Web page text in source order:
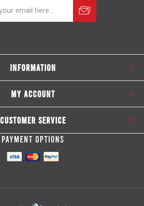
INFORMATION
MY ACCOUNT
CUSTOMER SERVICE
PAYMENT OPTIONS